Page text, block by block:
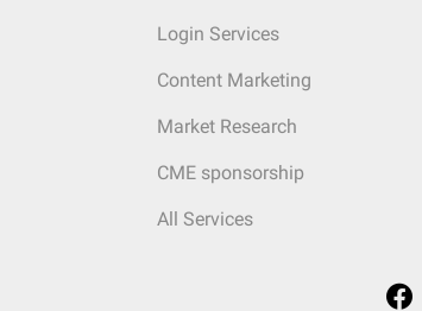
Login Services
Content Marketing
Market Research
CME sponsorship
All Services